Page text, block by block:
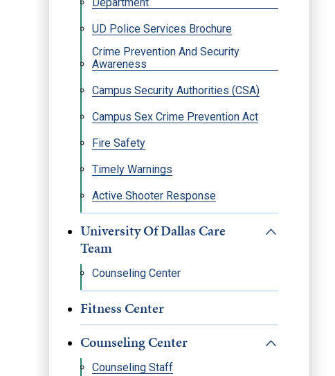
UD Police Services Brochure
Crime Prevention And Security
Awareness
Campus Security Authorities (CSA)
Campus Sex Crime Prevention Act
Fire Safety
Timely Warnings
Active Shooter Response
University Of Dallas Care
Team
Counseling Center
Fitness Center
Counseling Center
Counseling Staff